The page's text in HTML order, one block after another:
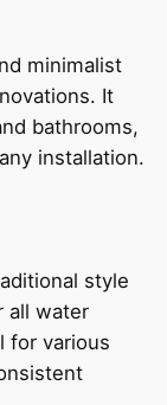
minimalist
It
bathrooms,
installation.
style
all water
for various